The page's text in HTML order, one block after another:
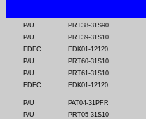
P/U PRT38-31S90
P/U
PRT39-31S10
EDFC
EDK01-12120
P/U
PRT60-31S10
P/U
PRT61-31S10
EDFC
EDK01-12120
P/U PAT04-31PFR
P/U
PRT05-31S10